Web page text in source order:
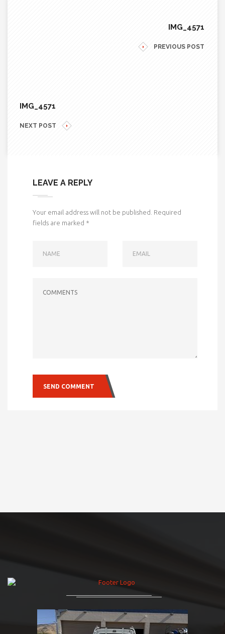
IMG_4571
PREVIOUS POST
IMG_4571
NEXT POST
LEAVE A REPLY
Your email address will not be published. Required
fields are marked *
SEND COMMENT